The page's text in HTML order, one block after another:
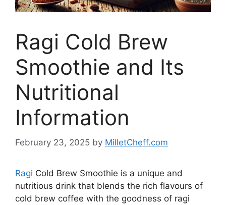
Ragi Cold Brew
Smoothie and Its
Nutritional
Information
February 23, 2025 by MilletCheff.com
Ragi Cold Brew Smoothie is a unique and
nutritious drink that blends the rich flavours of
cold brew coffee with the goodness of ragi